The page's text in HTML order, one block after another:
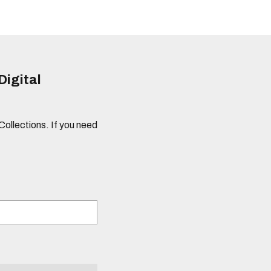
If you need